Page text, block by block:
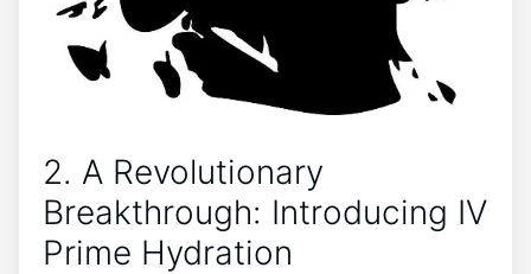
2. A⁣ Revolutionary
Breakthrough: Introducing IV
Prime ‌Hydration